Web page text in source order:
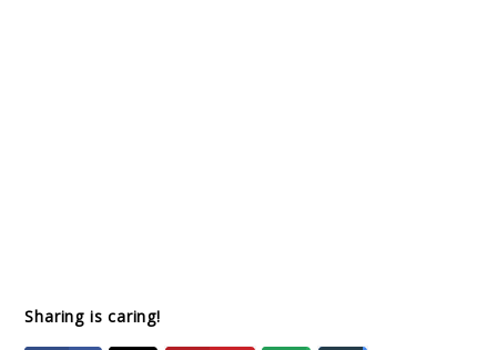
Sharing is caring!